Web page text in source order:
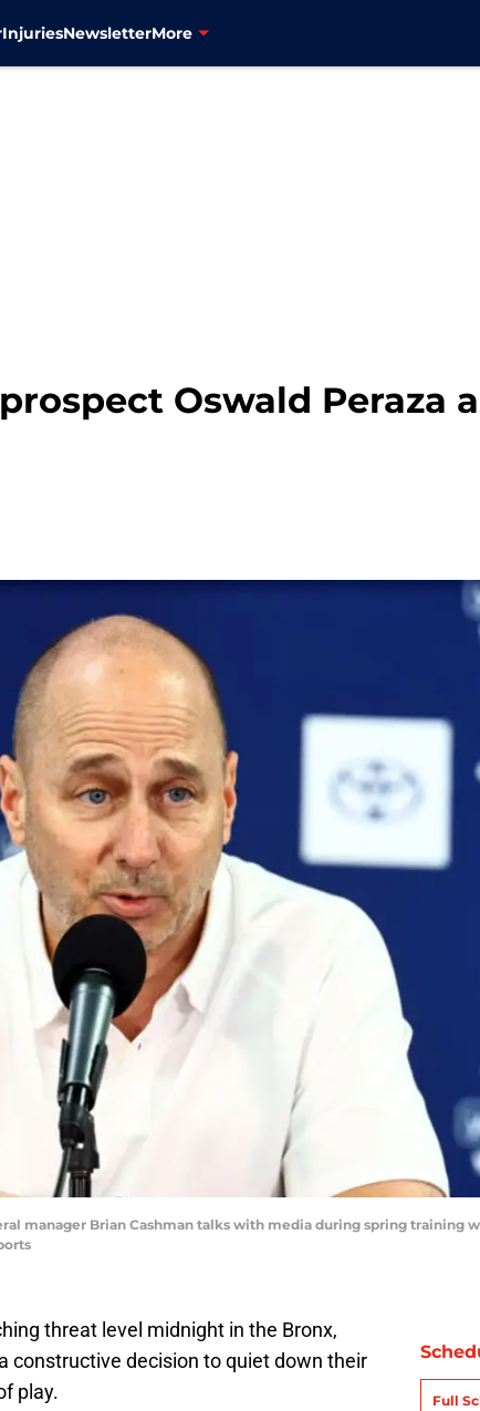
InjuriesNewsletterMore
Oswald Peraza
manager Brian Cashman talks with media during spring training
threat level midnight in the Bronx,
constructive decision to quiet down their
play.
Full